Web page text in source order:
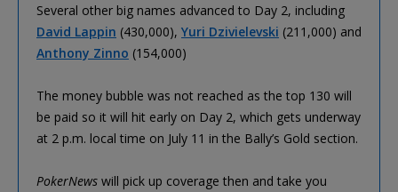
Several other big names advanced to Day 2, including
David Lappin (430,000), Yuri Dzivielevski (211,000) and
Anthony Zinno (154,000)
The money bubble was not reached as the top 130 will
be paid so it will hit early on Day 2, which gets underway
at 2 p.m. local time on July 11 in the Bally’s Gold section.
PokerNews will pick up coverage then and take you